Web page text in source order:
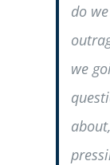
do
we